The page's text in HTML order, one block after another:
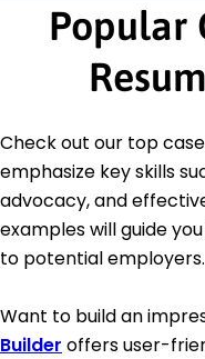
Popular
Check out our top
emphasize key skills
advocacy, and
examples will guide
to potential employers.
Want to build an
Builder offers user-